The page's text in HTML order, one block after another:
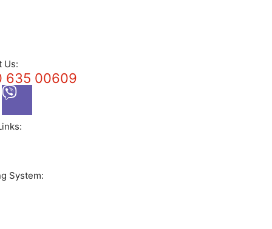
Us:
635 00609
System: